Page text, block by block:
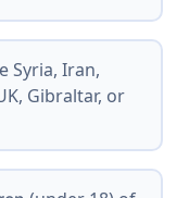
Syria, Iran,
Gibraltar, or